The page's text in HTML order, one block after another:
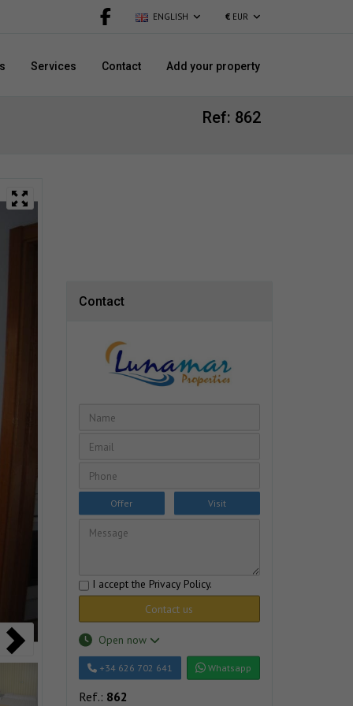
ENGLISH € EUR
Services Contact Add your property
Ref: 862
Contact
Offer Visit
I accept the Privacy Policy.
Contact us
Open now
+34 626 702 641 Whatsapp
Ref.: 862